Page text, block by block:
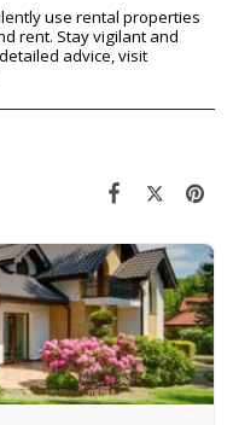
use rental properties
rent. Stay vigilant and
advice, visit